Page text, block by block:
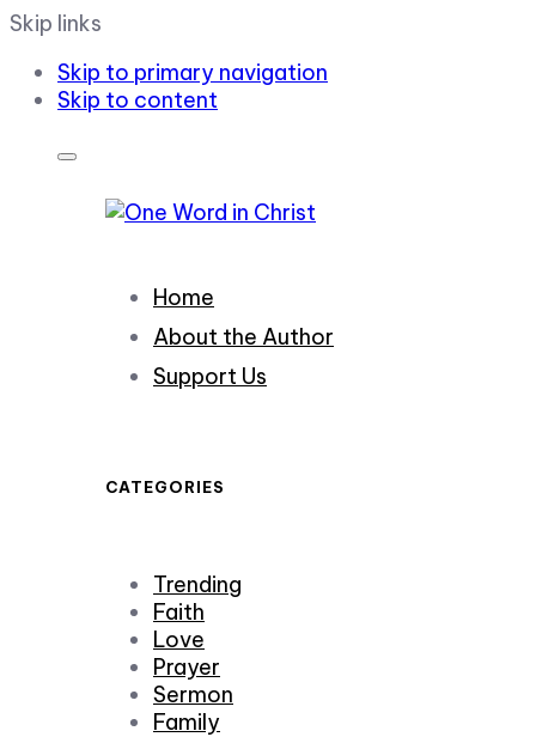
Skip links
Skip to primary navigation
Skip to content
Home
About the Author
Support Us
CATEGORIES
Trending
Faith
Love
Prayer
Sermon
Family